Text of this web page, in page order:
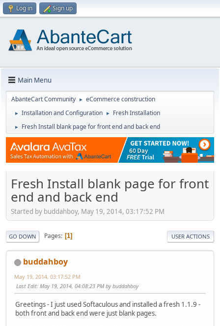
Log in Sign up
Main Menu
AbanteCart Community ► eCommerce construction
► Installation and Configuration ► Fresh Installation
► Fresh Install blank page for front end and back end
Fresh Install blank page for front
end and back end
Started by buddahboy, May 19, 2014, 03:17:52 PM
GO DOWN Pages 1 USER ACTIONS
buddahboy
May 19, 2014, 03:17:52 PM
Last Edit: May 19, 2014, 04:08:23 PM by buddahboy
Greetings - I just used Softaculous and installed a fresh 1.1.9 -
both front and back end were just blank pages.